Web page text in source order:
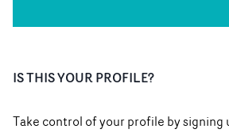
IS THIS YOUR PROFILE?
Take control of your profile by signing